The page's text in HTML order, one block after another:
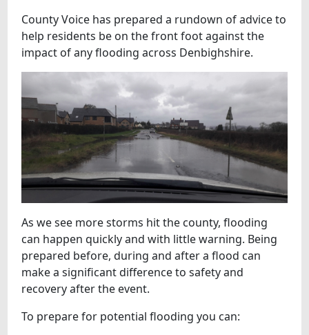
County Voice has prepared a rundown of advice to
help residents be on the front foot against the
impact of any flooding across Denbighshire.
As we see more storms hit the county, flooding
can happen quickly and with little warning. Being
prepared before, during and after a flood can
make a significant difference to safety and
recovery after the event.
To prepare for potential flooding you can: